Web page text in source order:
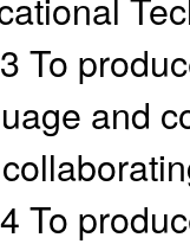
To
and
To